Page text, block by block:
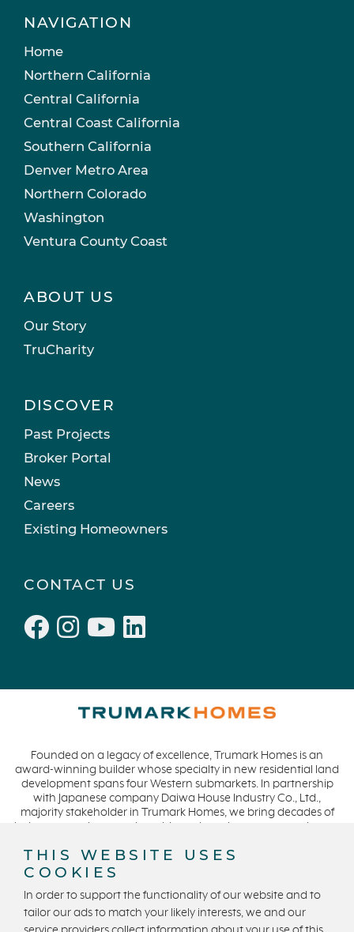
NAVIGATION
Home
Northern California
Central California
Central Coast California
Southern California
Denver Metro Area
Northern Colorado
Washington
Ventura County Coast
ABOUT US
Our Story
TruCharity
DISCOVER
Past Projects
Broker Portal
News
Careers
Existing Homeowners
CONTACT US
Founded on a legacy of excellence, Trumark Homes is an
award-winning builder whose specialty in new residential land
development spans four Western submarkets. In partnership
with Japanese company Daiwa House Industry Co., Ltd.,
majority stakeholder in Trumark Homes, we bring decades of
industry experience to the table and continue our commitment
collaboration while expanding our presence to meet and
exceed the needs of our buyers. CA DRE #01877720.
THIS WEBSITE USES
COOKIES
In order to support the functionality of our website and to
tailor our ads to match your likely interests, we and our